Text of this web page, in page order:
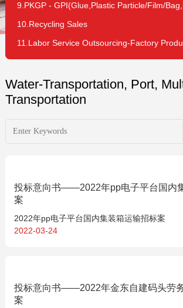
9.PKGP - GPI(Glue,Plastic Particle/Film/
10.Recycling Sales
11.Labor Service Outsourcing-Factory
Water-Transportation, Port,
Transportation
投标意向书——2022年pp电子平台国内
案
2022年pp电子平台国内集装箱运输招标案
2022-03-24
投标意向书——2022年金东自建码头劳
案